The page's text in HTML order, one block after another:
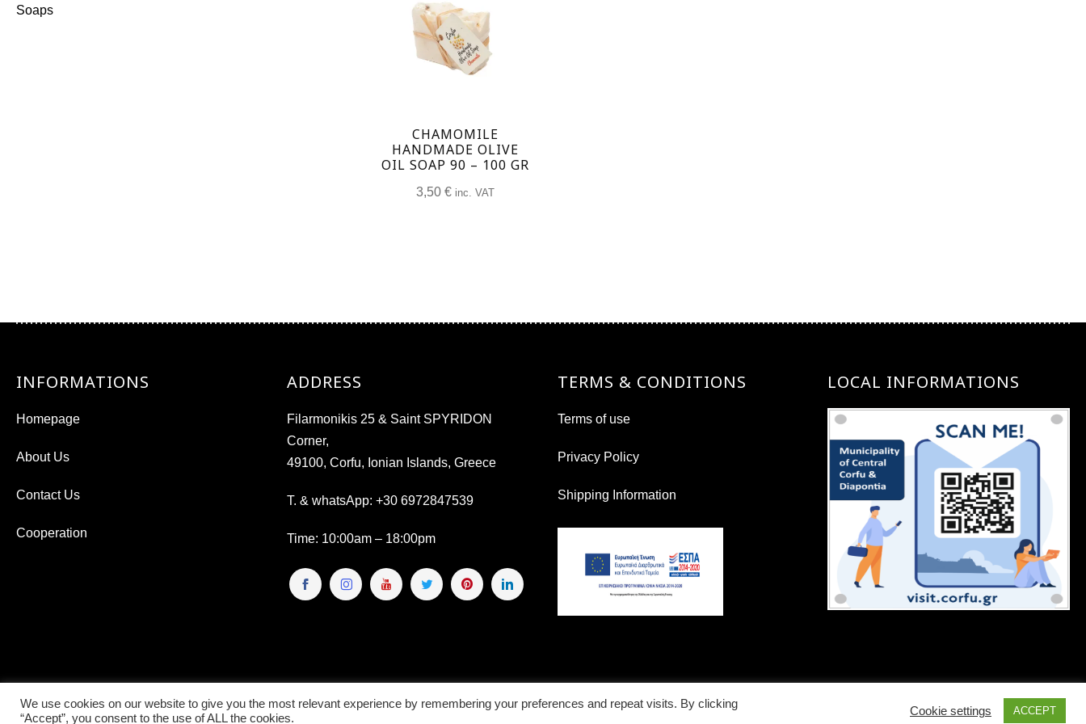
Soaps
CHAMOMILE
HANDMADE OLIVE
OIL SOAP 90 – 100 GR
3,50€ inc. VAT
INFORMATIONS
Homepage
About Us
Contact Us
Cooperation
ADDRESS
Filarmonikis 25 & Saint SPYRIDON
Corner,
49100, Corfu, Ionian Islands, Greece
T. & whatsApp: +30 6972847539
Time: 10:00am – 18:00pm
TERMS & CONDITIONS
Terms of use
Privacy Policy
Shipping Information
LOCAL INFORMATIONS
We use cookies on our website to give you the most relevant experience by remembering your preferences and repeat visits. By clicking
“Accept”, you consent to the use of ALL the cookies.
Cookie settings ACCEPT